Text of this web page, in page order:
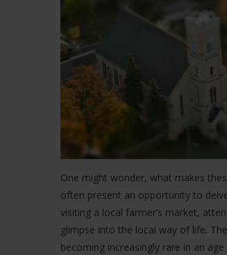
One might wonder, what makes
often present an opportunity to
visiting a local farmer’s market,
glimpse into the local way of life.
becoming increasingly rare in an